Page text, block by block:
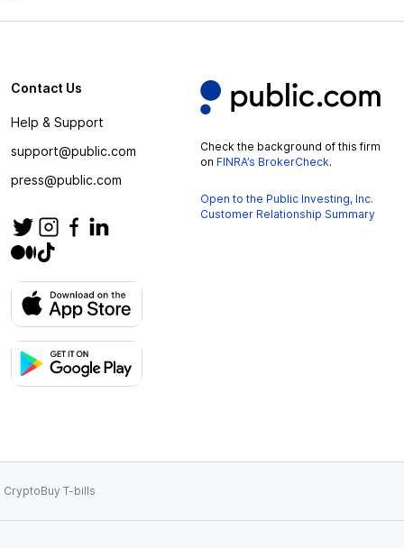
Contact Us
Help & Support
support@public.com
press@public.com
Check the background of this firm
on FINRA’s BrokerCheck.
Open to the Public Investing, Inc.
Customer Relationship Summary
CryptoBuy T-bills